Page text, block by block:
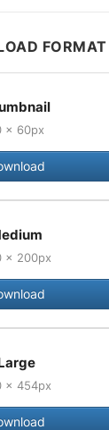
FORMAT
× 60px
× 200px
× 454px